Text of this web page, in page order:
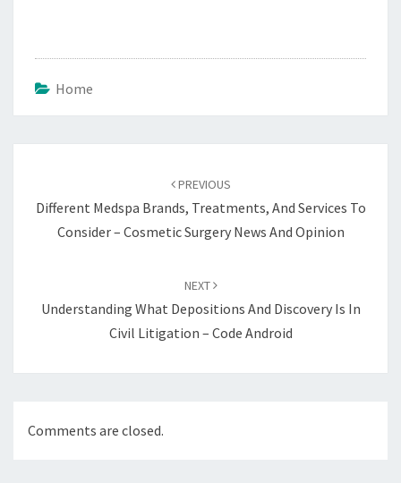
Home
PREVIOUS
Different Medspa Brands, Treatments, And Services To
Consider – Cosmetic Surgery News And Opinion
NEXT
Understanding What Depositions And Discovery Is In
Civil Litigation – Code Android
Comments are closed.